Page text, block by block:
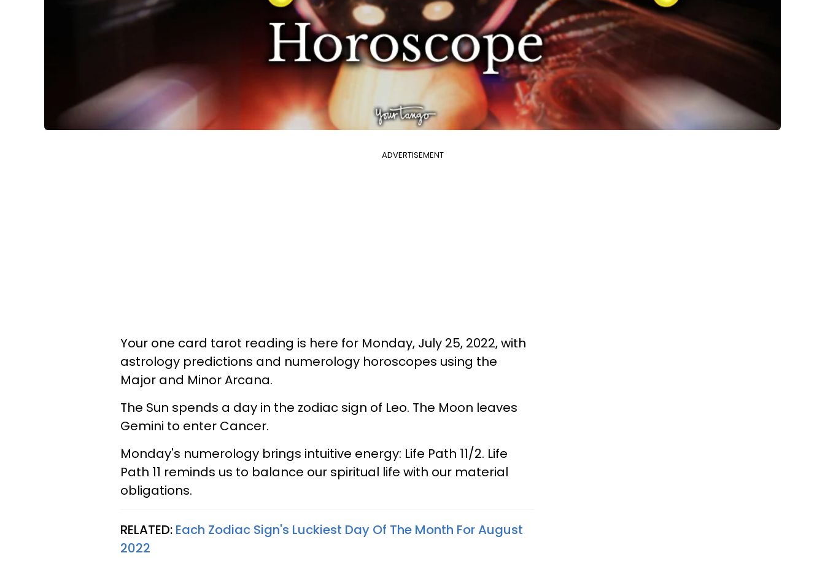
ADVERTISEMENT
Your one card tarot reading is here for Monday, July 25, 2022, with
astrology predictions and numerology horoscopes using the
Major and Minor Arcana.
The Sun spends a day in the zodiac sign of Leo. The Moon leaves
Gemini to enter Cancer.
Monday's numerology brings intuitive energy: Life Path 11/2. Life
Path 11 reminds us to balance our spiritual life with our material
obligations.
RELATED: Each Zodiac Sign's Luckiest Day Of The Month For August
2022